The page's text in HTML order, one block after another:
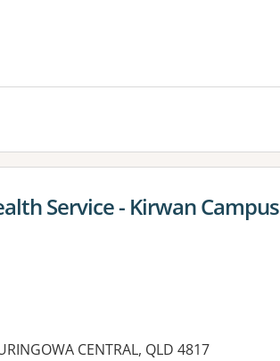
Service - Kirwan Campus
CENTRAL, QLD 4817